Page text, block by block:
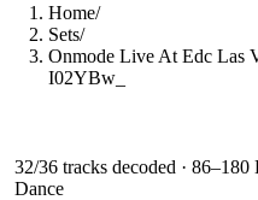
Home/
Sets/
Onmode Live At Edc Las
I02YBw_
32/36 tracks decoded · 86–180
Dance